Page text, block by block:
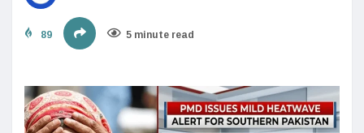
89 5 minute read